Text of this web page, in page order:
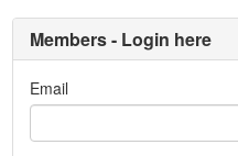
Members - Login here
Email